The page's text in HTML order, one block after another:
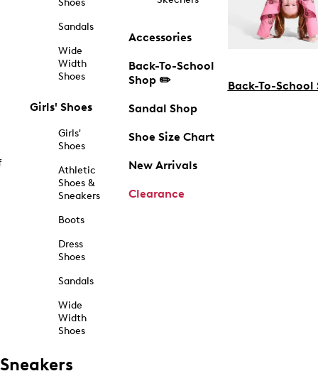
Shoes
Sandals
Wide
Width
Shoes
Girls' Shoes
Girls'
Shoes
Athletic
Shoes &
Sneakers
Boots
Dress
Shoes
Sandals
Wide
Width
Shoes
Accessories
Back-To-School
Shop ✏️
Sandal Shop
Shoe Size Chart
New Arrivals
Clearance
Back-To-School
Sneakers